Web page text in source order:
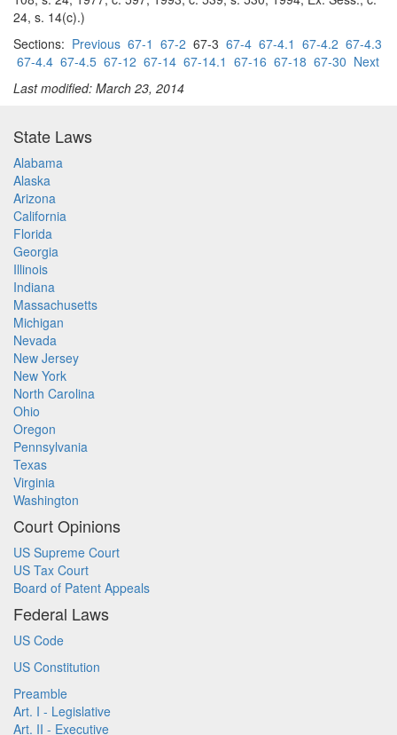
24, s. 14(c).)
Sections: Previous 67-1 67-2 67-3 67-4 67-4.1 67-4.2 67-4.3
67-4.4 67-4.5 67-12 67-14 67-14.1 67-16 67-18 67-30 Next
Last modified: March 23, 2014
State Laws
Alabama
Alaska
Arizona
California
Florida
Georgia
Illinois
Indiana
Massachusetts
Michigan
Nevada
New Jersey
New York
North Carolina
Ohio
Oregon
Pennsylvania
Texas
Virginia
Washington
Court Opinions
US Supreme Court
US Tax Court
Board of Patent Appeals
Federal Laws
US Code
US Constitution
Preamble
Art. I - Legislative
Art. II - Executive